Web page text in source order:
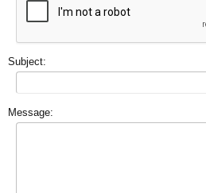
Subject:
Message: